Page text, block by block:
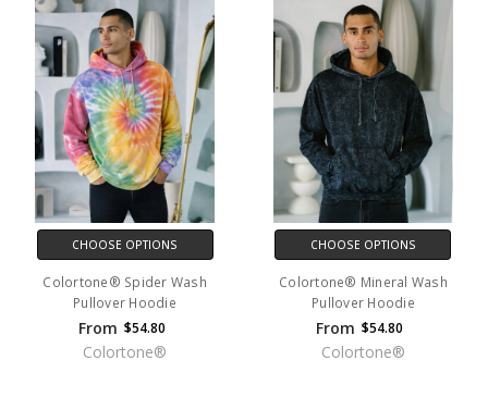
CHOOSE OPTIONS
Colortone® Spider Wash
Pullover Hoodie
From $54.80
Colortone®
CHOOSE OPTIONS
Colortone® Mineral Wash
Pullover Hoodie
From $54.80
Colortone®